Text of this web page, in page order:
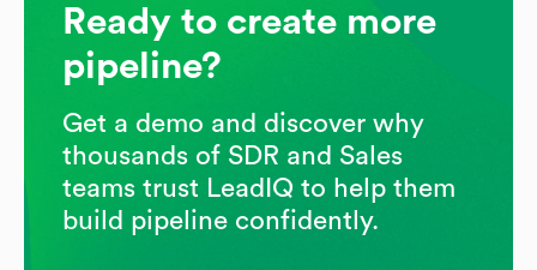
Ready to create more
pipeline?
Get a demo and discover why
thousands of SDR and Sales
teams trust LeadIQ to help them
build pipeline confidently.